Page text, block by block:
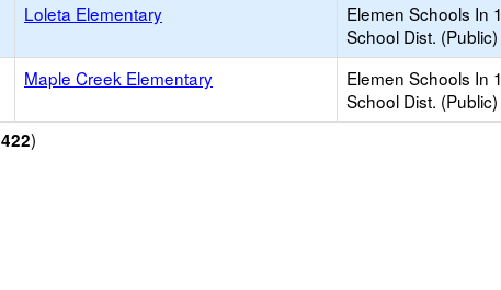
Loleta Elementary
Elemen Schools In 1
School Dist. (Public)
Maple Creek Elementary
Elemen Schools In 1
School Dist. (Public)
422)